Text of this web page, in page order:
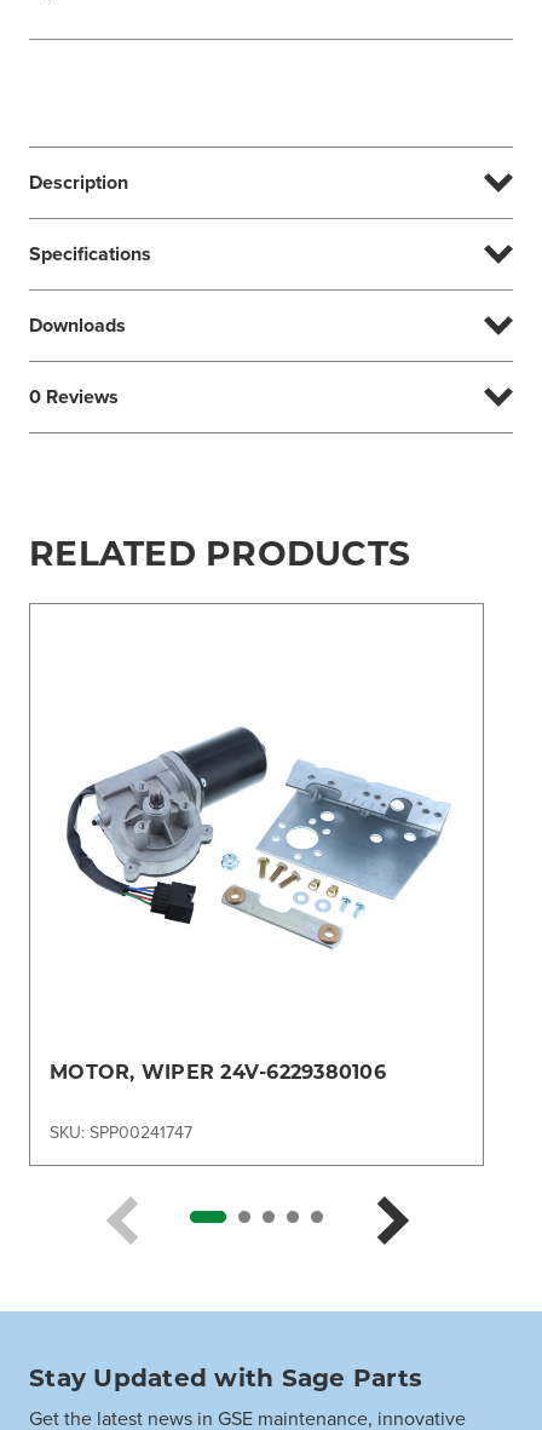
Description
Specifications
Downloads
0 Reviews
RELATED PRODUCTS
MOTOR, WIPER 24V-6229380106
SKU: SPP00241747
Stay Updated with Sage Parts
Get the latest news in GSE maintenance, innovative